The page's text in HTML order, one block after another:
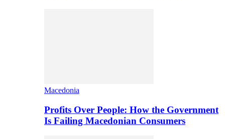
Macedonia
Profits Over People: How the Government
Is Failing Macedonian Consumers